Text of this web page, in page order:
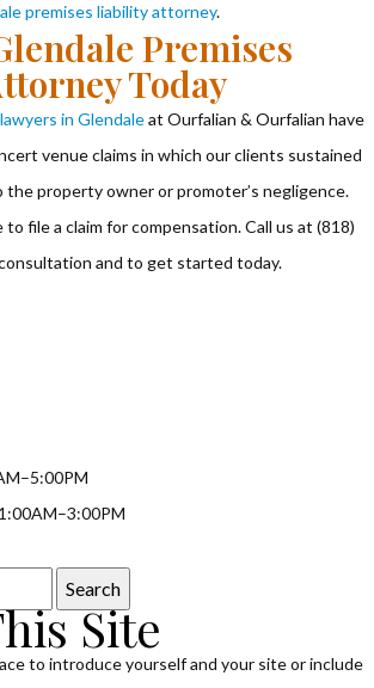
premises liability attorney.
Premises
Today
in Glendaleat Ourfalian & Ourfalian have
venue claims in which our clients sustained
the property owner or promoter’s negligence.
file a claim for compensation. Call us at (818)
and to get started today.
Site
to introduce yourself and your site or include